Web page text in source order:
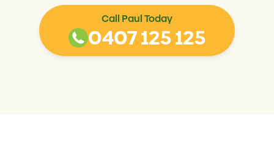
Call Paul Today
0407 125 125